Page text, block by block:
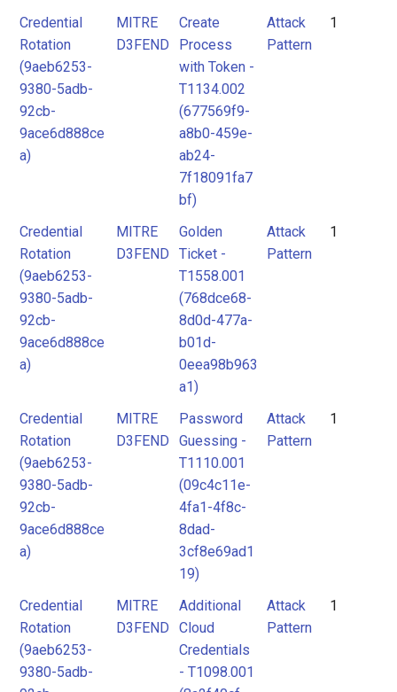
Credential
Rotation
(9aeb6253-
9380-5adb-
92cb-
9ace6d888ce
a)
MITRE
D3FEND
Create
Process
with Token -
T1134.002
(677569f9-
a8b0-459e-
ab24-
7f18091fa7
bf)
Attack
Pattern
1
Credential
Rotation
(9aeb6253-
9380-5adb-
92cb-
9ace6d888ce
a)
MITRE
D3FEND
Golden
Ticket -
T1558.001
(768dce68-
8d0d-477a-
b01d-
0eea98b963
a1)
Attack
Pattern
1
Credential
Rotation
(9aeb6253-
9380-5adb-
92cb-
9ace6d888ce
a)
MITRE
D3FEND
Password
Guessing -
T1110.001
(09c4c11e-
4fa1-4f8c-
8dad-
3cf8e69ad1
19)
Attack
Pattern
1
Credential
Rotation
(9aeb6253-
9380-5adb-
MITRE
D3FEND
Additional
Cloud
Credentials
- T1098.001
Attack
Pattern
1